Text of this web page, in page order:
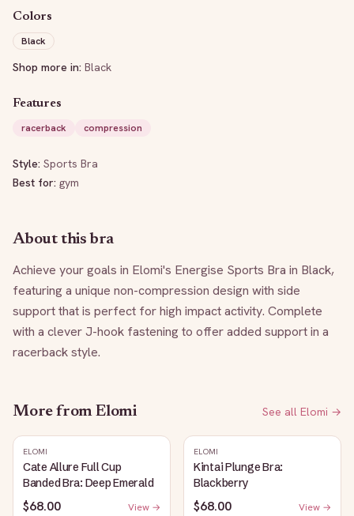
Colors
Black
Shop more in: Black
Features
racerback
compression
Style: Sports Bra
Best for: gym
About this bra
Achieve your goals in Elomi's Energise Sports Bra in Black,
featuring a unique non-compression design with side
support that is perfect for high impact activity. Complete
with a clever J-hook fastening to offer added support in a
racerback style.
More from Elomi See all Elomi →
ELOMI
Cate Allure Full Cup
Banded Bra: Deep Emerald
$68.00 View →
ELOMI
Kintai Plunge Bra:
Blackberry
$68.00 View →